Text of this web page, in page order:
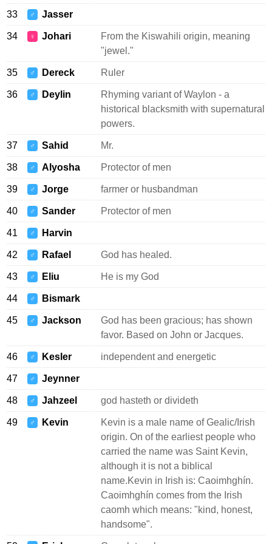
33 ♂ Jasser
34 ♀ Johari
From the Kiswahili origin, meaning
"jewel."
35 ♂ Dereck Ruler
36 ♂ Deylin
Rhyming variant of Waylon - a
historical blacksmith with supernatural
powers.
37 ♂ Sahid Mr.
38 ♂ Alyosha Protector of men
39 ♂ Jorge farmer or husbandman
40 ♂ Sander Protector of men
41 ♂ Harvin
42 ♂ Rafael God has healed.
43 ♂ Eliu He is my God
44 ♂ Bismark
45 ♂ Jackson
God has been gracious; has shown
favor. Based on John or Jacques.
46 ♂ Kesler independent and energetic
47 ♂ Jeynner
48 ♂ Jahzeel god hasteth or divideth
49 ♂ Kevin
Kevin is a male name of Gealic/Irish
origin. On of the earliest people who
carried the name was Saint Kevin,
although it is not a biblical
name.Kevin in Irish is: Caoimhghín.
Caoimhghín comes from the Irish
caomh which means: "kind, honest,
handsome".